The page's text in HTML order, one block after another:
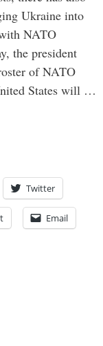
Ukraine into
NATO
the president
of NATO
States will …
Twitter
Email